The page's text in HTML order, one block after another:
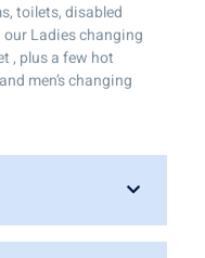
toilets, disabled
Ladies changing
, plus a few hot
men’s changing